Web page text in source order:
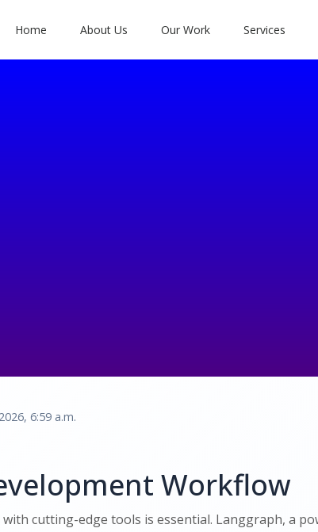
Home About Us Our Work Services
6:59 a.m.
Workflow
cutting-edge tools is essential. Langgraph, a